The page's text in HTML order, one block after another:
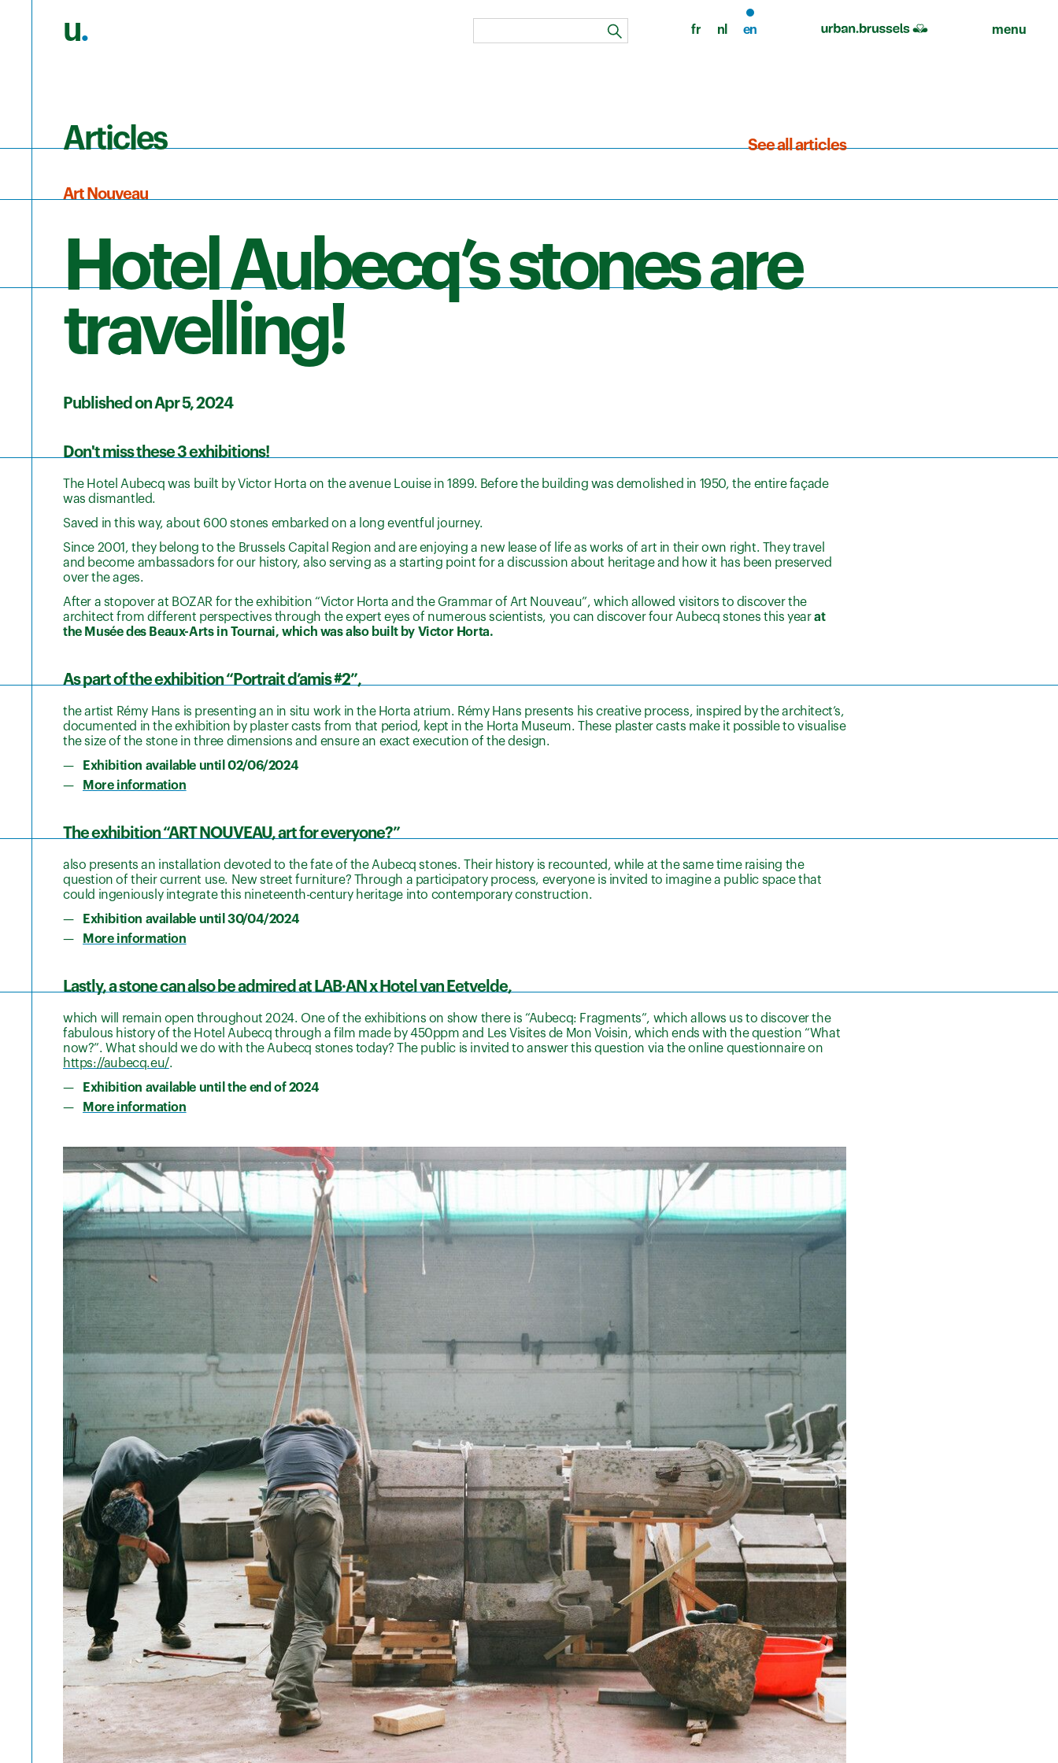
u. search
fr nl en menu
Articles See all articles
Art Nouveau
Hotel Aubecq’s stones are
travelling!
Published on Apr 5, 2024
Don't miss these 3 exhibitions!
The Hotel Aubecq was built by Victor Horta on the avenue Louise in 1899. Before the building was demolished in 1950, the entire façade
was dismantled.
Saved in this way, about 600 stones embarked on a long eventful journey.
Since 2001, they belong to the Brussels Capital Region and are enjoying a new lease of life as works of art in their own right. They travel
and become ambassadors for our history, also serving as a starting point for a discussion about heritage and how it has been preserved
over the ages.
After a stopover at BOZAR for the exhibition “Victor Horta and the Grammar of Art Nouveau”, which allowed visitors to discover the
architect from different perspectives through the expert eyes of numerous scientists, you can discover four Aubecq stones this yearat
the Musée des Beaux-Arts in Tournai, which was also built by Victor Horta.
As part of the exhibition “Portrait d’amis #2”,
the artist Rémy Hans is presenting an in situ work in the Horta atrium. Rémy Hans presents his creative process, inspired by the architect’s,
documented in the exhibition by plaster casts from that period, kept in the Horta Museum. These plaster casts make it possible to visualise
the size of the stone in three dimensions and ensure an exact execution of the design.
Exhibition available until 02/06/2024
More information
The exhibition “ART NOUVEAU, art for everyone?”
also presents an installation devoted to the fate of the Aubecq stones. Their history is recounted, while at the same time raising the
question of their current use. New street furniture? Through a participatory process, everyone is invited to imagine a public space that
could ingeniously integrate this nineteenth-century heritage into contemporary construction.
Exhibition available until 30/04/2024
More information
Lastly, a stone can also be admired at LAB·AN x Hotel van Eetvelde,
which will remain open throughout 2024. One of the exhibitions on show there is “Aubecq: Fragments”, which allows us to discover the
fabulous history of the Hotel Aubecq through a film made by 450ppm and Les Visites de Mon Voisin, which ends with the question “What
now?”. What should we do with the Aubecq stones today? The public is invited to answer this question via the online questionnaire on
https://aubecq.eu/.
Exhibition available until the end of 2024
More information